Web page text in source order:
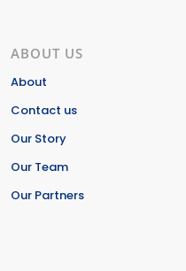
ABOUT US
About
Contact us
Our Story
Our Team
Our Partners